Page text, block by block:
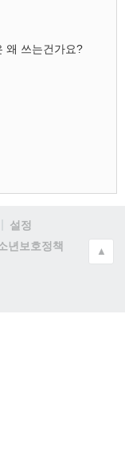
왜 쓰는건가요?
설정
년보호정책
▲